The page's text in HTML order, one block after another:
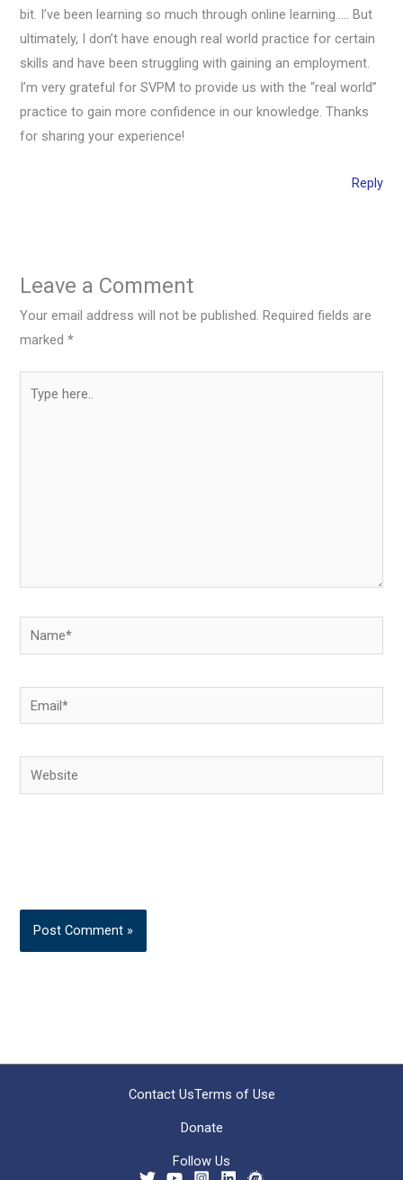
bit. I’ve been learning so much through online learning….. But
ultimately, I don’t have enough real world practice for certain
skills and have been struggling with gaining an employment.
I’m very grateful for SVPM to provide us with the “real world”
practice to gain more confidence in our knowledge. Thanks
for sharing your experience!
Reply
Leave a Comment
Your email address will not be published. Required fields are
marked*
Name*
Email*
Website
Contact UsTerms of Use
Donate
Follow Us